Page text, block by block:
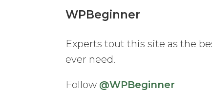
WPBeginner
Experts tout this site as the
ever need.
Follow @WPBeginner